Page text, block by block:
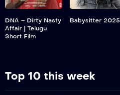
Top 10 this week
DNA – Dirty Nasty
Affair | Telugu
Short Film
Babysitter 2025